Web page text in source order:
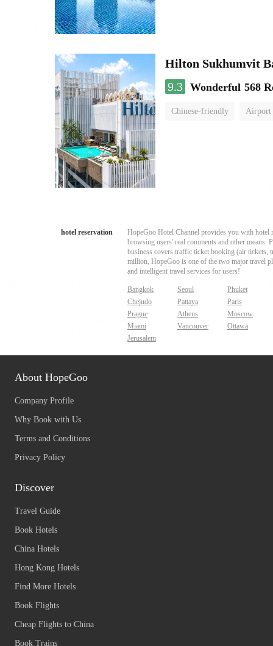
Hilton Sukhumvit
9.3 Wonderful 568
Chinese-friendly Airport
hotel reservation
HopeGoo Hotel Channel provides you with hotel
browsing users' real comments and other
business covers traffic ticket booking (air tickets,
million, HopeGoo is one of the two major travel
and intelligent travel services for users!
Bangkok Seoul
Phuket
Chejudo
Pattaya
Paris
Prague
Athens
Moscow
Miami
Vancouver
Ottawa
Jerusalem
About HopeGoo
Company Profile
Why Book with Us
Terms and Conditions
Privacy Policy
Discover
Travel Guide
Book Hotels
China Hotels
Hong Kong Hotels
Find More Hotels
Book Flights
Cheap Flights to China
Book Trains